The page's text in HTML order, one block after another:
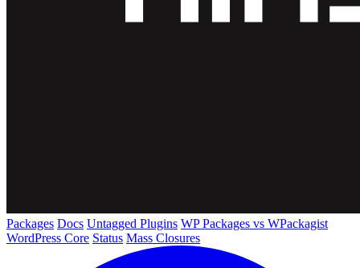
Packages Docs Untagged Plugins WP Packages vs WPackagist
WordPress Core Status Mass Closures